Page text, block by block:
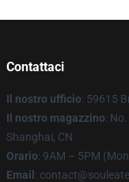
Contattaci
Il nostro ufficio: 59615
Il nostro magazzino:
Shanghai, CN
Orario: 9AM – 5PM
Email :